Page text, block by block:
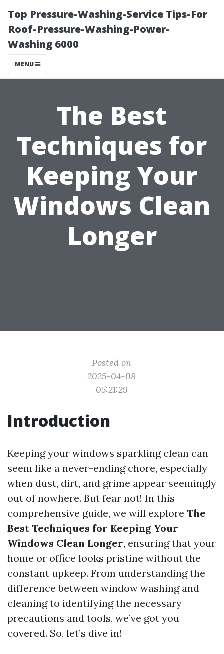
Top Pressure-Washing-Service Tips-For
Roof-Pressure-Washing-Power-
Washing 6000
MENU
The Best
Techniques for
Keeping Your
Windows Clean
Longer
Posted on
2025-04-08
05:21:29
Introduction
Keeping your windows sparkling clean can
seem like a never-ending chore, especially
when dust, dirt, and grime appear seemingly
out of nowhere. But fear not! In this
comprehensive guide, we will explore The
Best Techniques for Keeping Your
Windows Clean Longer, ensuring that your
home or office looks pristine without the
constant upkeep. From understanding the
difference between window washing and
cleaning to identifying the necessary
precautions and tools, we’ve got you
covered. So, let’s dive in!